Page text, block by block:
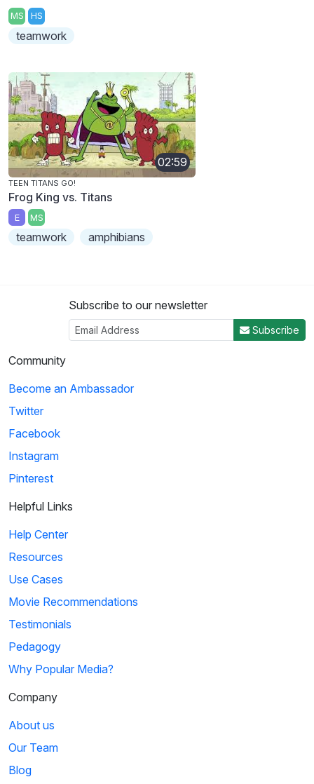
MS HS
teamwork
02:59
TEEN TITANS GO!
Frog King vs. Titans
E MS
teamwork amphibians
Subscribe to our newsletter
Subscribe
Community
Become an Ambassador
Twitter
Facebook
Instagram
Pinterest
Helpful Links
Help Center
Resources
Use Cases
Movie Recommendations
Testimonials
Pedagogy
Why Popular Media?
Company
About us
Our Team
Blog